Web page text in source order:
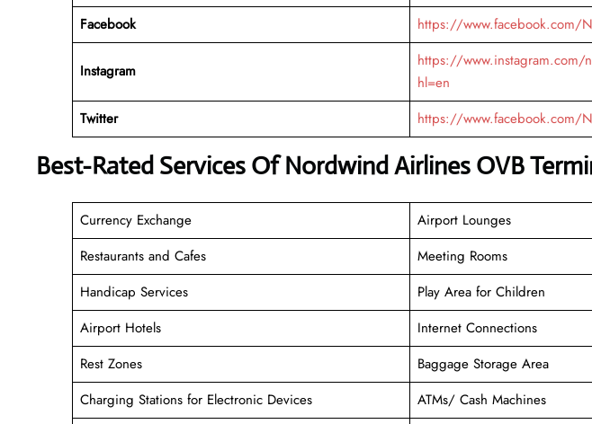
Facebook
https://www.facebook.com/
Instagram
https://www.instagram.com/
hl=en
Twitter
https://www.facebook.com/
Best-Rated Services Of Nordwind Airlines OVB
Currency Exchange
Airport Lounges
Restaurants and Cafes
Meeting Rooms
Handicap Services
Play Area for Children
Airport Hotels
Internet Connections
Rest Zones
Baggage Storage Area
Charging Stations for Electronic Devices
ATMs/ Cash Machines